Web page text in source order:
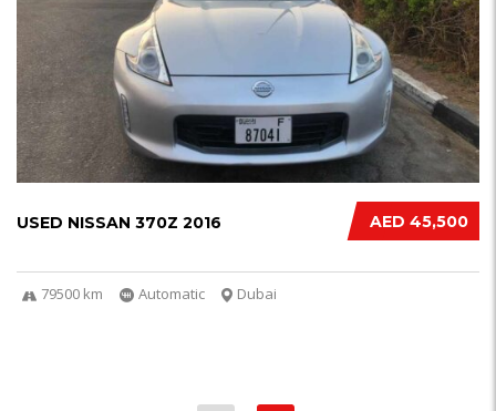
AED 45,500
USED NISSAN 370Z 2016
79500 km Automatic Dubai